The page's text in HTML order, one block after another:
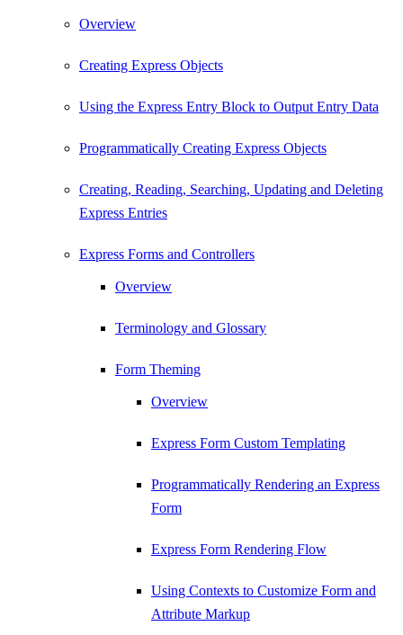
Overview
Creating Express Objects
Using the Express Entry Block to Output Entry Data
Programmatically Creating Express Objects
Creating, Reading, Searching, Updating and Deleting
Express Entries
Express Forms and Controllers
Overview
Terminology and Glossary
Form Theming
Overview
Express Form Custom Templating
Programmatically Rendering an Express
Form
Express Form Rendering Flow
Using Contexts to Customize Form and
Attribute Markup